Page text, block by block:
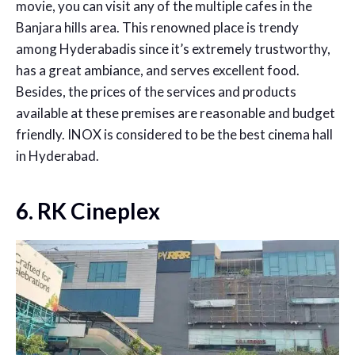
movie, you can visit any of the multiple cafes in the
Banjara hills area. This renowned place is trendy
among Hyderabadis since it’s extremely trustworthy,
has a great ambiance, and serves excellent food.
Besides, the prices of the services and products
available at these premises are reasonable and budget
friendly. INOX is considered to be thebest cinema hall
in Hyderabad.
6. RK Cineplex